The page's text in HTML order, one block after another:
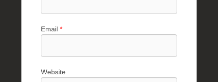
Email *
Website